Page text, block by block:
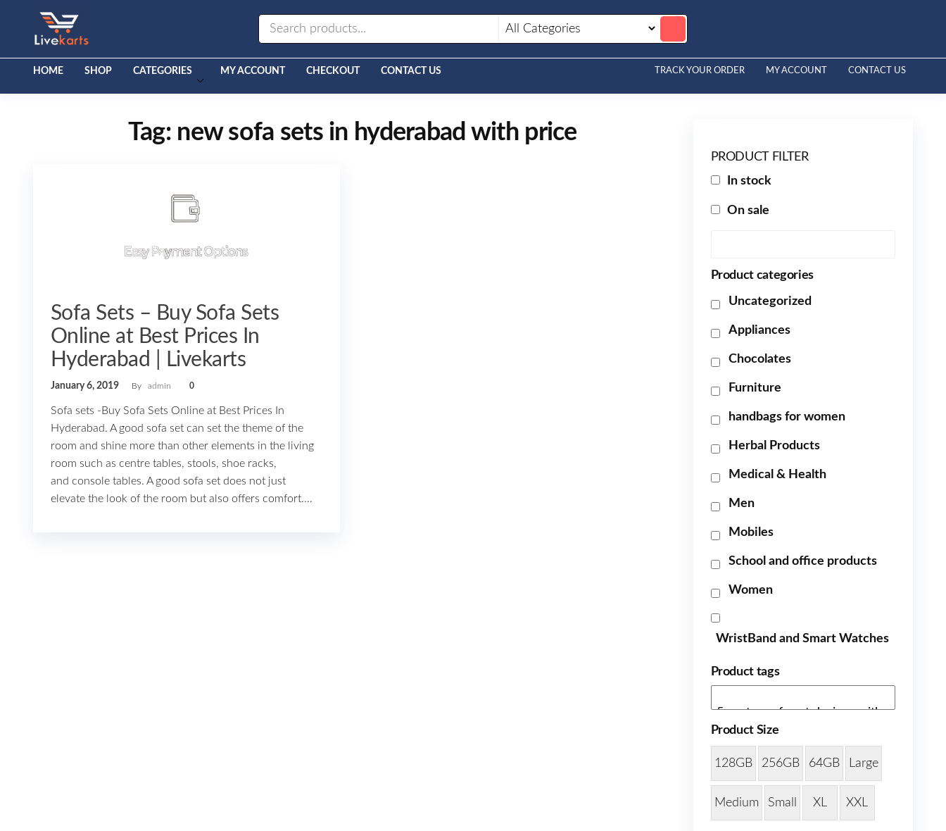
HOME SHOP CATEGORIES MY ACCOUNT CHECKOUT CONTACT US TRACK YOUR ORDER MY ACCOUNT CONTACT US
Tag: new sofa sets in hyderabad with price
Sofa Sets – Buy Sofa Sets
Online at Best Prices In
Hyderabad | Livekarts
January 6, 2019 By admin 0
Sofa sets -Buy Sofa Sets Online at Best Prices In
Hyderabad. A good sofa set can set the theme of the
room and shine more than other elements in the living
room such as centre tables, stools, shoe racks,
and console tables. A good sofa set does not just
elevate the look of the room but also offers comfort.…
PRODUCT FILTER
In stock
On sale
Product categories
Uncategorized
Appliances
Chocolates
Furniture
handbags for women
Herbal Products
Medical & Health
Men
Mobiles
School and office products
Women
WristBand and Smart Watches
Product tags
Product Size
128GB 256GB 64GB Large
Medium Small XL XXL